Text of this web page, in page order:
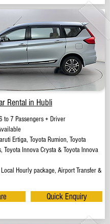
Rental in Hubli
to 7 Passengers + Driver
Ertiga, Toyota Rumion, Toyota
Toyota Innova Crysta & Toyota Innova
Local Hourly package, Airport Transfer &
Quick Enquiry